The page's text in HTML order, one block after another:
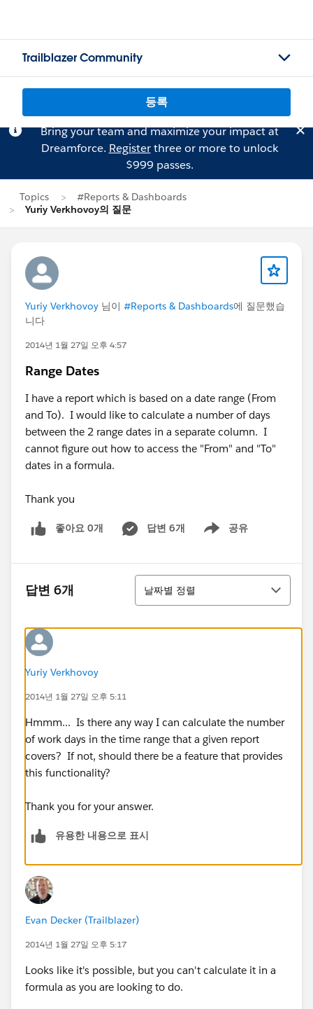
Trailblazer Community
등록
Bring your team and maximize your impact at
Dreamforce. Registerthree or more to unlock
$999 passes.
Topics
#Reports & Dashboards
Yuriy Verkhovoy의 질문
Yuriy Verkhovoy 님이 #Reports & Dashboards에 질문했습
니다
2014년 1월 27일 오후 4:57
Range Dates
I have a report which is based on a date range (From
and To). I would like to calculate a number of days
between the 2 range dates in a separate column. I
cannot figure out how to access the "From" and "To"
dates in a formula.
Thank you
좋아요 0개 답변 6개 공유
Show menu
답변 6개
정렬
날짜별 정렬
Yuriy Verkhovoy
2014년 1월 27일 오후 5:11
Hmmm... Is there any way I can calculate the number
of work days in the time range that a given report
covers? If not, should there be a feature that provides
this functionality?
Thank you for your answer.
유용한 내용으로 표시
Evan Decker (Trailblazer)
2014년 1월 27일 오후 5:17
Looks like it's possible, but you can't calculate it in a
formula as you are looking to do.